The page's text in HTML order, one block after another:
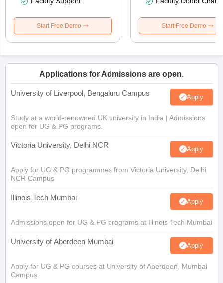
Start Free Demo Start Free Demo
Applications for Admissions are open.
University of Liverpool, Bengaluru Campus Apply
Study at a world-renowned UK university in India | Admissions
open for UG & PG programs.
Victoria University, Delhi NCR Apply
Apply for UG & PG programmes from Victoria University, Delhi
NCR Campus
Illinois Tech Mumbai Apply
Admissions open for UG & PG programs at Illinois Tech Mumbai
University of Aberdeen Mumbai Apply
Apply for UG & PG courses at University of Aberdeen, Mumbai
Campus